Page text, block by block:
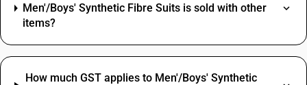
Men'/Boys' Synthetic Fibre Suits is sold with other
items?
How much GST applies to Men'/Boys' Synthetic